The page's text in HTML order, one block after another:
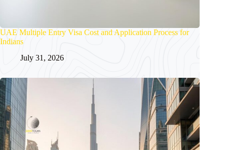
UAE Multiple Entry Visa Cost and Application Process for
Indians
July 31, 2026